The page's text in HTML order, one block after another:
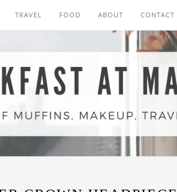
TRAVEL FOOD ABOUT CONTACT